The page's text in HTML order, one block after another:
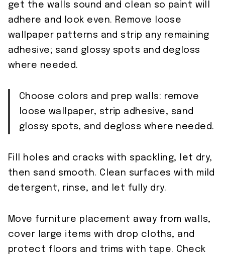
get the walls sound and clean so paint will
adhere and look even. Remove loose
wallpaper patterns and strip any remaining
adhesive; sand glossy spots and degloss
where needed.
Choose colors and prep walls: remove
loose wallpaper, strip adhesive, sand
glossy spots, and degloss where needed.
Fill holes and cracks with spackling, let dry,
then sand smooth. Clean surfaces with mild
detergent, rinse, and let fully dry.
Move furniture placement away from walls,
cover large items with drop cloths, and
protect floors and trims with tape. Check